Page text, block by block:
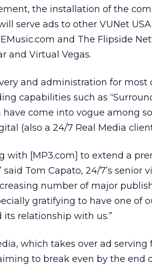
the installation of the
serve ads to other VUNet
and The Flipside
and Virtual Vegas.
and administration for most
capabilities such as
come into vogue among
(also a 24/7 Real Media
with [MP3.com] to extend a
Tom Capato, 24/7’s senior
number of major
gratifying to have one of
relationship with us.”
which takes over ad serving
to break even by the end